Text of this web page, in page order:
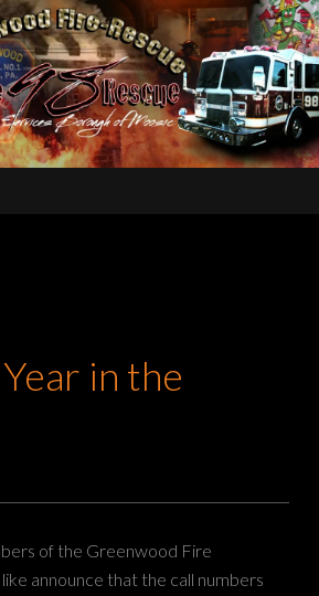
in the
of the Greenwood Fire
announce that the call numbers